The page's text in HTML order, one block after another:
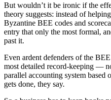
But wouldn’t it be ironic if the
theory suggests: instead of
Byzantine BEE codes and
entry that only the most formal,
past it.
Even ardent defenders of the
most detailed record-keeping —
parallel accounting system based
gets done, they say.